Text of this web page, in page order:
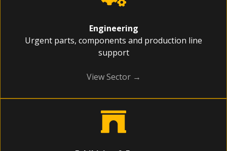
Engineering
Urgent parts, components and production line
support
View Sector →